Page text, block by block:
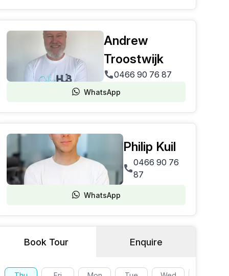
Andrew
Troostwijk
0466 90 76 87
WhatsApp
Philip Kuil
0466 90 76
87
WhatsApp
Book Tour Enquire